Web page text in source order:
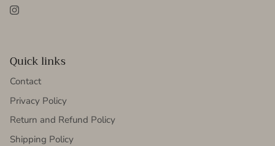
Instagram
Quick links
Contact
Privacy Policy
Return and Refund Policy
Shipping Policy